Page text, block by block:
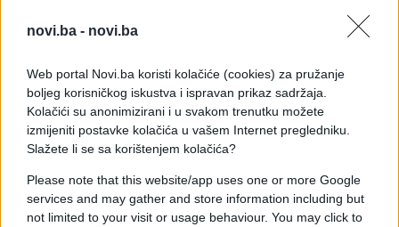
novi.ba - novi.ba
Web portal Novi.ba koristi kolačiće (cookies) za pružanje
boljeg korisničkog iskustva i ispravan prikaz sadržaja.
Kolačići su anonimizirani i u svakom trenutku možete
izmijeniti postavke kolačića u vašem Internet pregledniku.
Slažete li se sa korištenjem kolačića?
Please note that this website/app uses one or more Google
services and may gather and store information including but
not limited to your visit or usage behaviour. You may click to